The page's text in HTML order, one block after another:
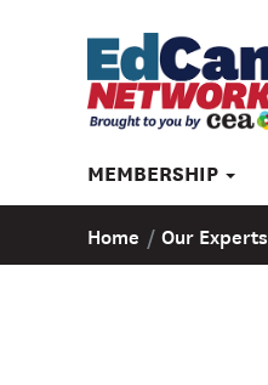
MEMBERSHIP
Home / Our Experts